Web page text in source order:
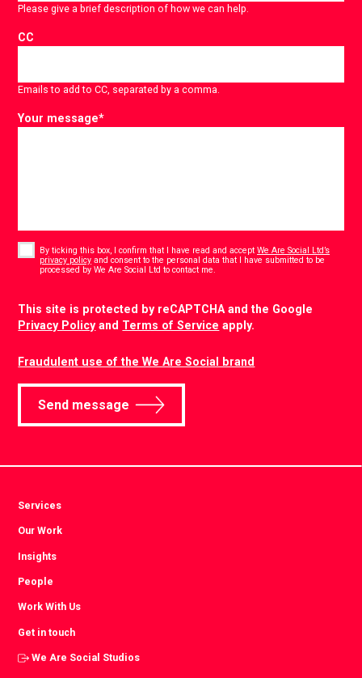
Please give a brief description of how we can help.
CC
Emails to add to CC, separated by a comma.
Your message*
By ticking this box, I confirm that I have read and acceptWe Are Social Ltd’s
privacy policy and consent to the personal data that I have submitted to be
processed by We Are Social Ltd to contact me.
This site is protected by reCAPTCHA and the Google
Privacy Policyand Terms of Service apply.
Fraudulent use of the We Are Social brand
Send message
Services
Our Work
Insights
People
Work With Us
Get in touch
We Are Social Studios